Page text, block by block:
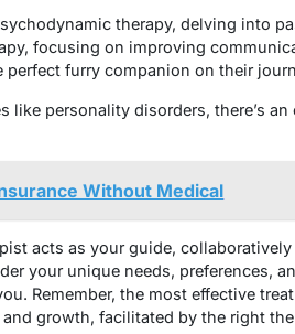
therapy, delving into
focusing on improving
furry companion on their
personality disorders, there’s
Without Medical
acts as your guide,
your unique needs, preferences,
Remember, the most effective
growth, facilitated by the right